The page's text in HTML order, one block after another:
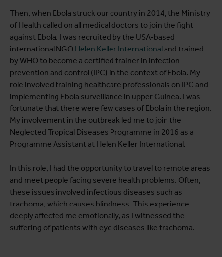
Then, when Ebola struck our country in 2014, the Ministry
of Health called on all medical doctors to join the fight
against Ebola. I was recruited by the USA-based
international NGO Helen Keller International and trained
by WHO to become a certified trainer in infection
prevention and control (IPC) in the context of Ebola. My
role involved training healthcare professionals on IPC and
implementing Ebola surveillance in upper Guinea. I was
fortunate that there were few cases of Ebola in the region.
My involvement in the outbreak led me to join the
Neglected Tropical Diseases Programme in 2016 as a
Programme Assistant at Helen Keller International.
In this role, I had the opportunity to travel to remote areas
and meet people facing severe health problems. Often,
these issues involved infectious diseases such as
trachoma, which causes blindness. This experience
deeply affected me emotionally, as I witnessed the
suffering of patients with eye diseases like trachoma.